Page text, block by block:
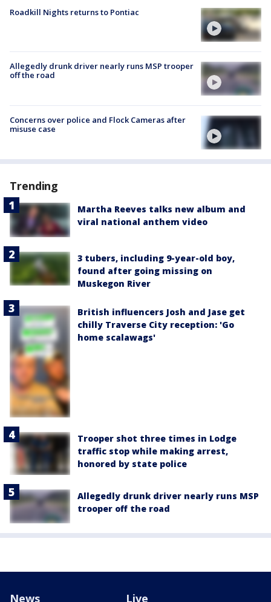
Roadkill Nights returns to Pontiac
Allegedly drunk driver nearly runs MSP trooper
off the road
Concerns over police and Flock Cameras after
misuse case
Trending
Martha Reeves talks new album and
viral national anthem video
3 tubers, including 9-year-old boy,
found after going missing on
Muskegon River
British influencers Josh and Jase get
chilly Traverse City reception: 'Go
home scalawags'
Trooper shot three times in Lodge
traffic stop while making arrest,
honored by state police
Allegedly drunk driver nearly runs MSP
trooper off the road
News Live